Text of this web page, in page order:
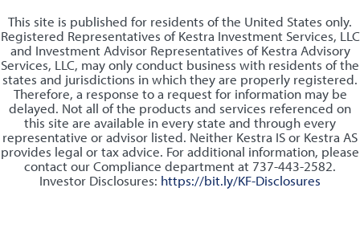
This site is published for residents of the United States only.
Registered Representatives of Kestra Investment Services, LLC
and Investment Advisor Representatives of Kestra Advisory
Services, LLC, may only conduct business with residents of the
states and jurisdictions in which they are properly registered.
Therefore, a response to a request for information may be
delayed. Not all of the products and services referenced on
this site are available in every state and through every
representative or advisor listed. Neither Kestra IS or Kestra AS
provides legal or tax advice. For additional information, please
contact our Compliance department at 737-443-2582.
Investor Disclosures: https://bit.ly/KF-Disclosures